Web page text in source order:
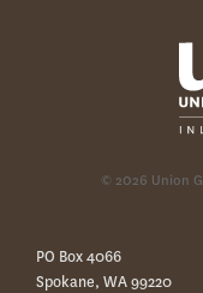
© 2026 Union
PO Box 4066
Spokane, WA 99220